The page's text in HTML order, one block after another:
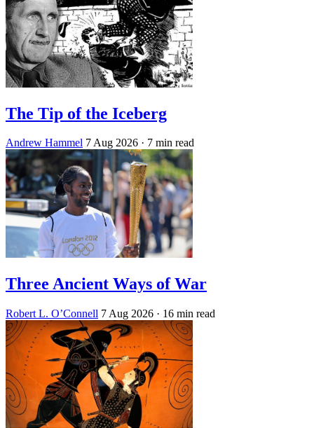
The Tip of the Iceberg
Andrew Hammel 7 Aug 2026 · 7 min read
Three Ancient Ways of War
Robert L. O’Connell 7 Aug 2026 · 16 min read